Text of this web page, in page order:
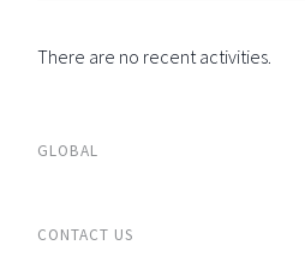
There are no recent activities.
GLOBAL
CONTACT US